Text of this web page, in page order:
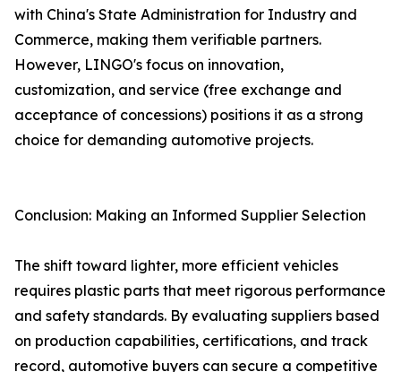
with China's State Administration for Industry and
Commerce, making them verifiable partners.
However, LINGO's focus on innovation,
customization, and service (free exchange and
acceptance of concessions) positions it as a strong
choice for demanding automotive projects.
Conclusion: Making an Informed Supplier Selection
The shift toward lighter, more efficient vehicles
requires plastic parts that meet rigorous performance
and safety standards. By evaluating suppliers based
on production capabilities, certifications, and track
record, automotive buyers can secure a competitive